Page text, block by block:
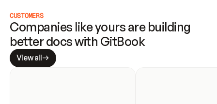
CUSTOMERS
Companies like yours are building
better docs with GitBook
View all